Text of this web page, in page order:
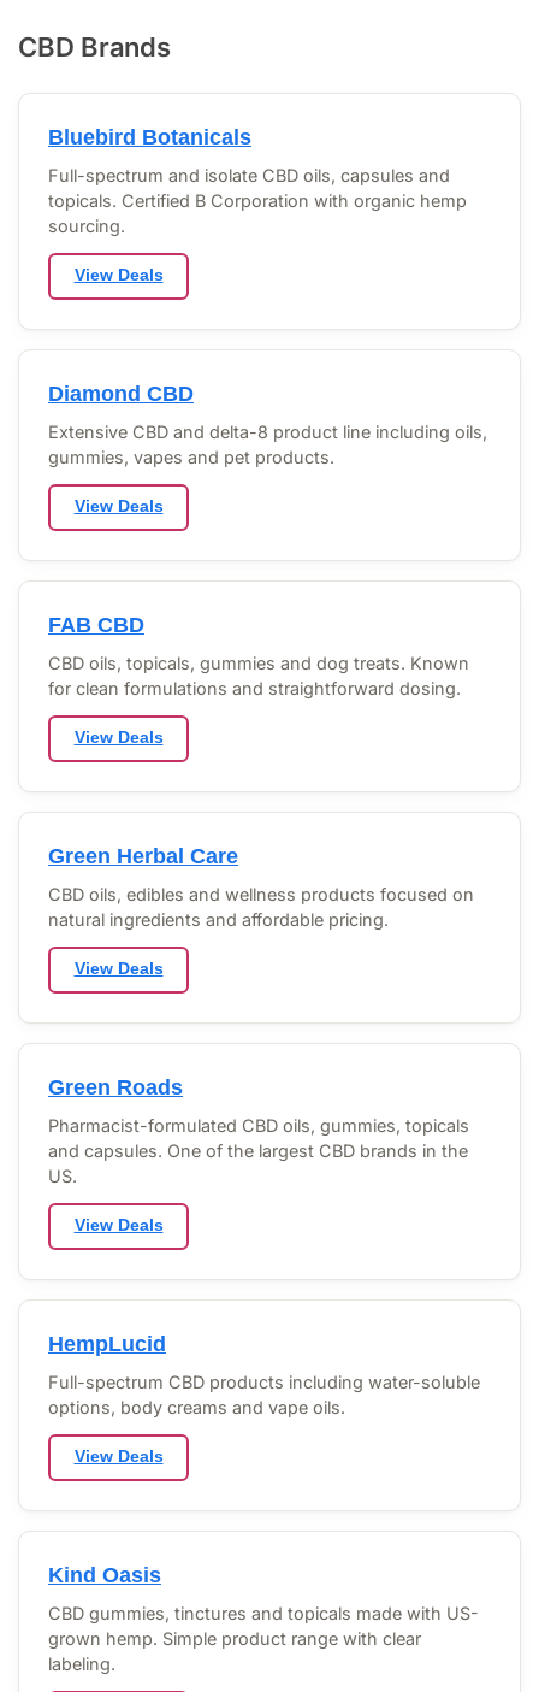
CBD Brands
Bluebird Botanicals
Full-spectrum and isolate CBD oils, capsules and
topicals. Certified B Corporation with organic hemp
sourcing.
View Deals
Diamond CBD
Extensive CBD and delta-8 product line including oils,
gummies, vapes and pet products.
View Deals
FAB CBD
CBD oils, topicals, gummies and dog treats. Known
for clean formulations and straightforward dosing.
View Deals
Green Herbal Care
CBD oils, edibles and wellness products focused on
natural ingredients and affordable pricing.
View Deals
Green Roads
Pharmacist-formulated CBD oils, gummies, topicals
and capsules. One of the largest CBD brands in the
US.
View Deals
HempLucid
Full-spectrum CBD products including water-soluble
options, body creams and vape oils.
View Deals
Kind Oasis
CBD gummies, tinctures and topicals made with US-
grown hemp. Simple product range with clear
labeling.